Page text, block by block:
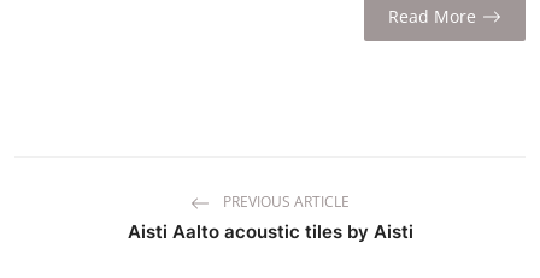
Read More
PREVIOUS ARTICLE
Aisti Aalto acoustic tiles by Aisti